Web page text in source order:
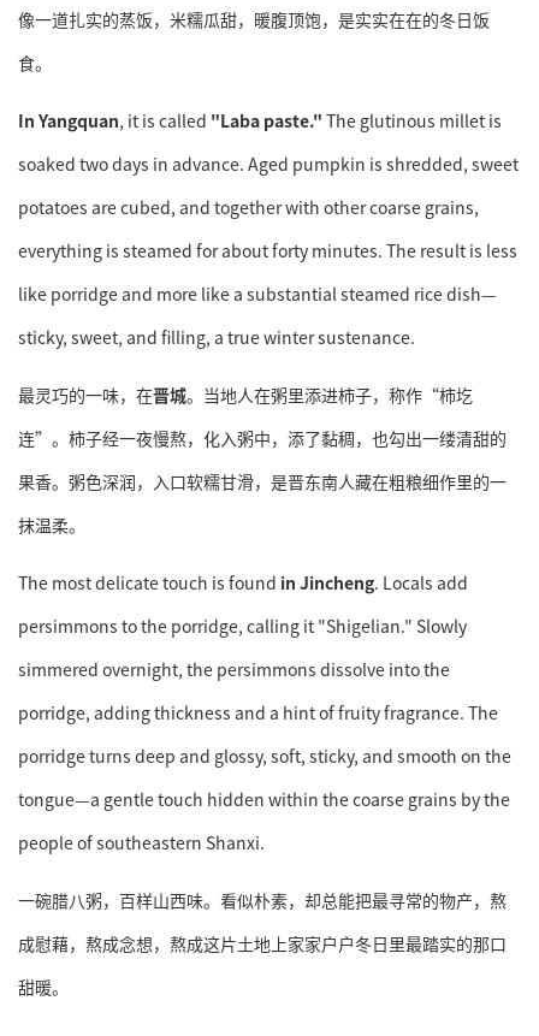
像一道扎实的蒸饭，米糯瓜甜，暖腹顶饱，是实实在在的冬日饭
食。
In Yangquan, it is called "Laba paste." The glutinous millet is
soaked two days in advance. Aged pumpkin is shredded, sweet
potatoes are cubed, and together with other coarse grains,
everything is steamed for about forty minutes. The result is less
like porridge and more like a substantial steamed rice dish—
sticky, sweet, and filling, a true winter sustenance.
最灵巧的一味，在晋城。当地人在粥里添进柿子，称作“柿圪
连”。柿子经一夜慢熬，化入粥中，添了黏稠，也勾出一缕清甜的
果香。粥色深润，入口软糯甘滑，是晋东南人藏在粗粮细作里的一
抹温柔。
The most delicate touch is found in Jincheng. Locals add
persimmons to the porridge, calling it "Shigelian." Slowly
simmered overnight, the persimmons dissolve into the
porridge, adding thickness and a hint of fruity fragrance. The
porridge turns deep and glossy, soft, sticky, and smooth on the
tongue—a gentle touch hidden within the coarse grains by the
people of southeastern Shanxi.
一碗腊八粥，百样山西味。看似朴素，却总能把最寻常的物产，熬
成慰藉，熬成念想，熬成这片土地上家家户户冬日里最踏实的那口
甜暖。